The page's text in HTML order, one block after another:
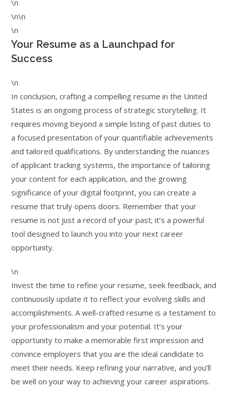
\n
\n\n
\n
Your Resume as a Launchpad for
Success
\n
In conclusion, crafting a compelling resume in the United
States is an ongoing process of strategic storytelling. It
requires moving beyond a simple listing of past duties to
a focused presentation of your quantifiable achievements
and tailored qualifications. By understanding the nuances
of applicant tracking systems, the importance of tailoring
your content for each application, and the growing
significance of your digital footprint, you can create a
resume that truly opens doors. Remember that your
resume is not just a record of your past; it’s a powerful
tool designed to launch you into your next career
opportunity.
\n
Invest the time to refine your resume, seek feedback, and
continuously update it to reflect your evolving skills and
accomplishments. A well-crafted resume is a testament to
your professionalism and your potential. It’s your
opportunity to make a memorable first impression and
convince employers that you are the ideal candidate to
meet their needs. Keep refining your narrative, and you’ll
be well on your way to achieving your career aspirations.